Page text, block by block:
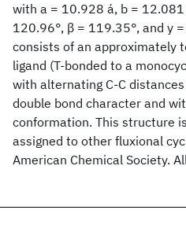
with a = 10.928 á, b =
120.96°, β = 119.35°, and y
consists of an approximately
ligand (T-bonded to a
with alternating C-C
double bond character and
conformation. This structure
assigned to other fluxional
American Chemical Society.